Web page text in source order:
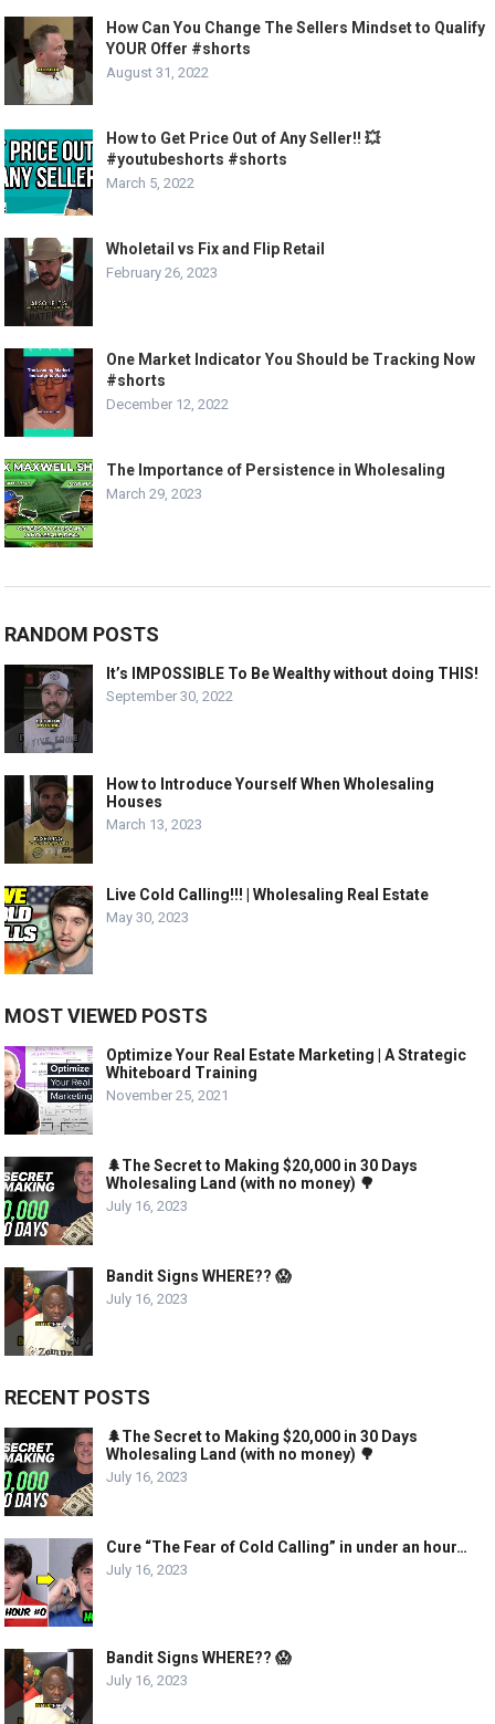
How Can You Change The Sellers Mindset to Qualify
YOUR Offer #shorts
August 31, 2022
How to Get Price Out of Any Seller!! 💥
#youtubeshorts #shorts
March 5, 2022
Wholetail vs Fix and Flip Retail
February 26, 2023
One Market Indicator You Should be Tracking Now
#shorts
December 12, 2022
The Importance of Persistence in Wholesaling
March 29, 2023
RANDOM POSTS
It’s IMPOSSIBLE To Be Wealthy without doing THIS!
September 30, 2022
How to Introduce Yourself When Wholesaling
Houses
March 13, 2023
Live Cold Calling!!! | Wholesaling Real Estate
May 30, 2023
MOST VIEWED POSTS
Optimize Your Real Estate Marketing | A Strategic
Whiteboard Training
November 25, 2021
🌲The Secret to Making $20,000 in 30 Days
Wholesaling Land (with no money) 🌳
July 16, 2023
Bandit Signs WHERE?? 😱
July 16, 2023
RECENT POSTS
🌲The Secret to Making $20,000 in 30 Days
Wholesaling Land (with no money) 🌳
July 16, 2023
Cure “The Fear of Cold Calling” in under an hour…
July 16, 2023
Bandit Signs WHERE?? 😱
July 16, 2023